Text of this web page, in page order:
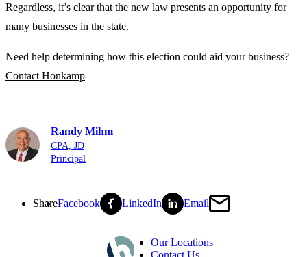
Regardless, it’s clear that the new law presents an opportunity for
many businesses in the state.
Need help determining how this election could aid your business?
Contact Honkamp
Randy Mihm
CPA, JD
Principal
ShareFacebook LinkedIn Email
Our Locations
Contact Us